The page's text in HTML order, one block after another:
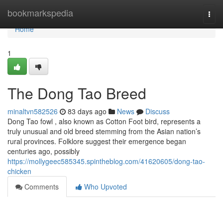
bookmarkspedia
Home
Home
1
The Dong Tao Breed
minaltvn582526 83 days ago News
Discuss
Dong Tao fowl , also known as Cotton Foot bird, represents a
truly unusual and old breed stemming from the Asian nation’s
rural provinces. Folklore suggest their emergence began
centuries ago, possibly
https://mollygeec585345.spintheblog.com/41620605/dong-tao-
chicken
Comments
Who Upvoted